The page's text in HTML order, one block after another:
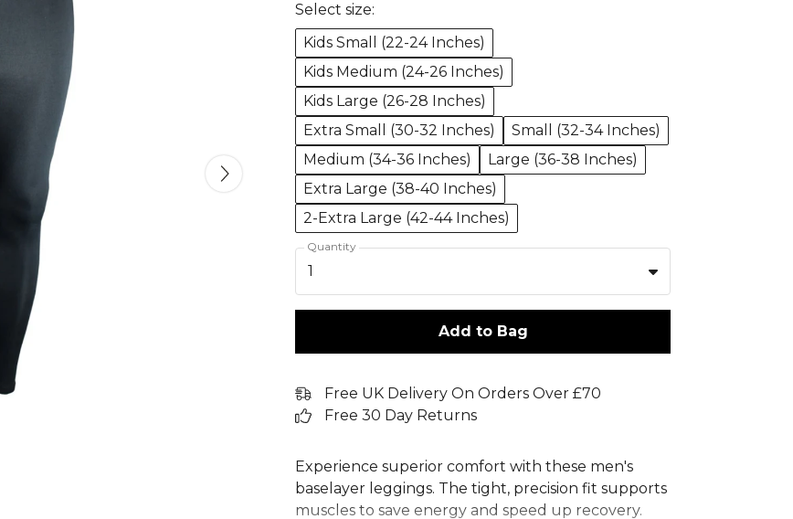
Select size:
Kids Small (22-24 Inches)
Kids Medium (24-26 Inches)
Kids Large (26-28 Inches)
Extra Small (30-32 Inches)
Small (32-34 Inches)
Medium (34-36 Inches)
Large (36-38 Inches)
Extra Large (38-40 Inches)
2-Extra Large (42-44 Inches)
Quantity
1
Add to Bag
Free UK Delivery On Orders Over £70
Free 30 Day Returns
Experience superior comfort with these men's
baselayer leggings. The tight, precision fit supports
muscles to save energy and speed up recovery.